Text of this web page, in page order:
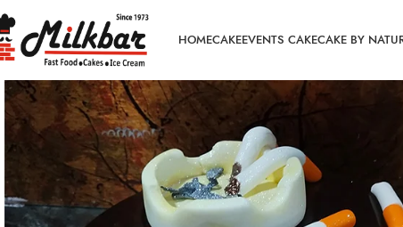
HOMECAKEEVENTS CAKECAKE BY